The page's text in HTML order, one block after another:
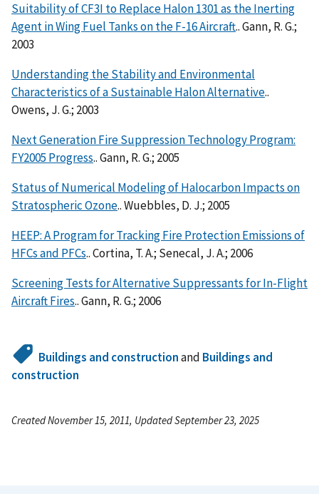
Suitability of CF3I to Replace Halon 1301 as the Inerting
Agent in Wing Fuel Tanks on the F-16 Aircraft.. Gann, R. G.;
2003
Understanding the Stability and Environmental
Characteristics of a Sustainable Halon Alternative..
Owens, J. G.; 2003
Next Generation Fire Suppression Technology Program:
FY2005 Progress.. Gann, R. G.; 2005
Status of Numerical Modeling of Halocarbon Impacts on
Stratospheric Ozone.. Wuebbles, D. J.; 2005
HEEP: A Program for Tracking Fire Protection Emissions of
HFCs and PFCs.. Cortina, T. A.; Senecal, J. A.; 2006
Screening Tests for Alternative Suppressants for In-Flight
Aircraft Fires.. Gann, R. G.; 2006
Buildings and constructionand Buildings and
construction
Created November 15, 2011, Updated September 23, 2025